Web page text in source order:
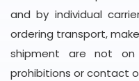
and by individual
ordering transport,
shipment are not
prohibitions or contact